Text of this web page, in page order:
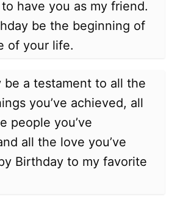
have you as my friend.
be the beginning of
of your life.
be a testament to all the
you’ve achieved, all
people you’ve
all the love you’ve
Birthday to my favorite